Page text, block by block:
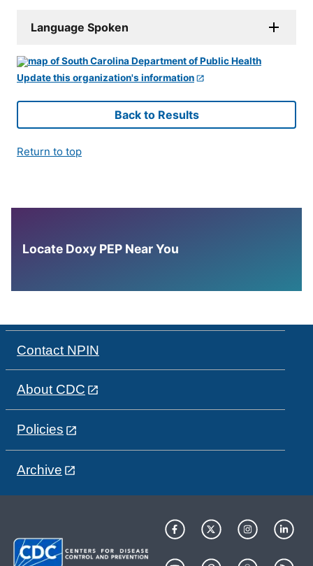
Language Spoken
Update this organization's information
Back to Results
Return to top
Locate Doxy PEP Near You
Contact NPIN
About CDC
Policies
Archive